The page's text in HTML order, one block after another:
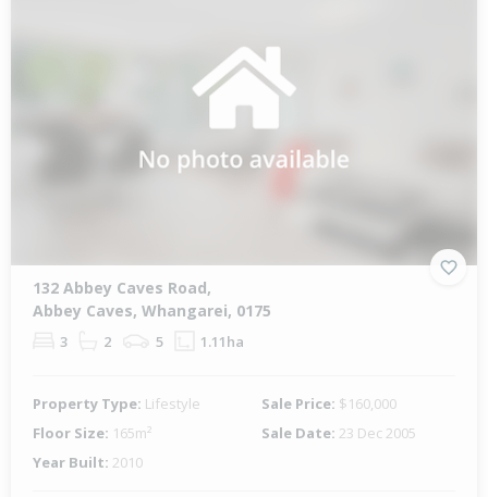
132 Abbey Caves Road,
Abbey Caves, Whangarei, 0175
3 2 5 1.11ha
Property Type: Lifestyle Sale Price: $160,000
Floor Size: 165m² Sale Date: 23 Dec 2005
Year Built: 2010